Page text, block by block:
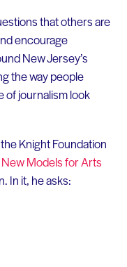
that others are
encourage
New Jersey’s
the way people
of journalism look
Knight Foundation
Models for Arts
In it, he asks: